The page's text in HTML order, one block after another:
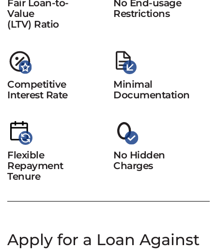
Fair Loan-to-
Value
(LTV) Ratio
No End-usage
Restrictions
Competitive
Interest Rate
Minimal
Documentation
Flexible
Repayment
Tenure
No Hidden
Charges
Apply for a Loan Against